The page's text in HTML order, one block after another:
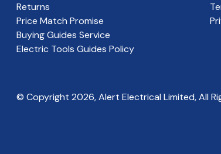
Returns
Price Match Promise
Buying Guides Service
Electric Tools Guides Policy
© Copyright 2026, Alert Electrical Limited, All